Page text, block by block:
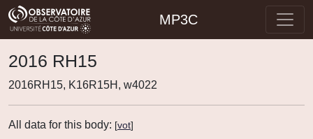
MP3C
2016 RH15
2016RH15, K16R15H, w4022
All data for this body: [vot]